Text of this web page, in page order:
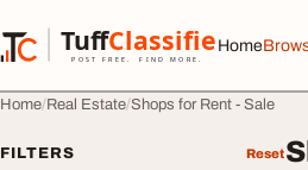
TuffClassified
POST FREE. FIND MORE.
TuffClassified
Home
Home Real Estate Shops for Rent - Sale
FILTERS Reset